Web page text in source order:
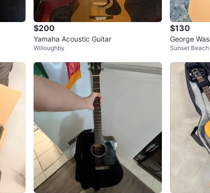
$200
Yamaha Acoustic Guitar
Willoughby
$130
George
ctric Guitar
Sunset Beach